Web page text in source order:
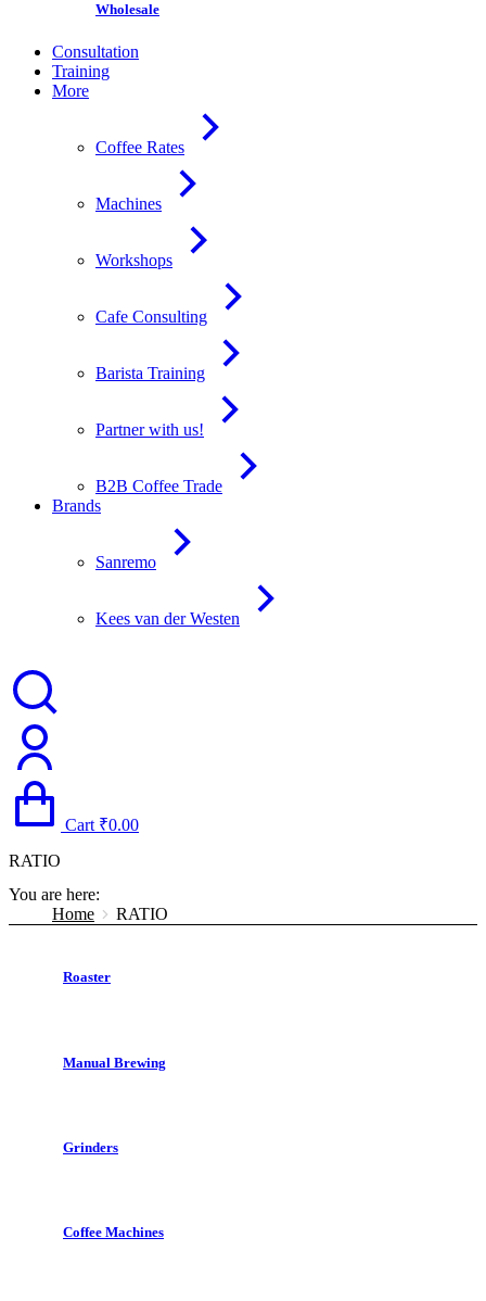
Wholesale
Consultation
Training
More
Coffee Rates
Machines
Workshops
Cafe Consulting
Barista Training
Partner with us!
B2B Coffee Trade
Brands
Sanremo
Kees van der Westen
Cart ₹0.00
RATIO
You are here:
Home
RATIO
Roaster
Manual Brewing
Grinders
Coffee Machines